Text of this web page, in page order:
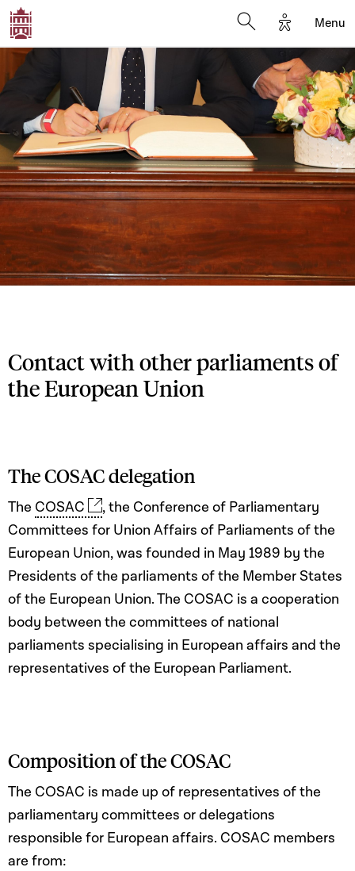
Options
Menu
Contact with other parliaments of
the European Union
The COSAC delegation
The COSAC
, the Conference of Parliamentary
Committees for Union Affairs of Parliaments of the
European Union, was founded in May 1989 by the
Presidents of the parliaments of the Member States
of the European Union. The COSAC is a cooperation
body between the committees of national
parliaments specialising in European affairs and the
representatives of the European Parliament.
Composition of the COSAC
The COSAC is made up of representatives of the
parliamentary committees or delegations
responsible for European affairs. COSAC members
are from: